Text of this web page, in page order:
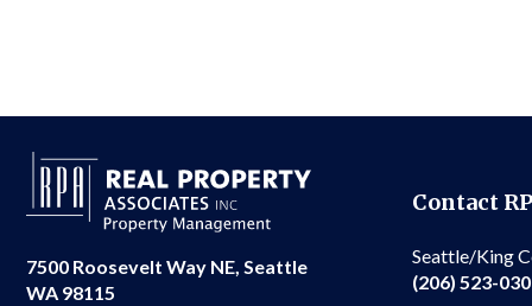
7500 Roosevelt Way NE, Seattle
WA 98115
Contact
Seattle/King
(206) 523-